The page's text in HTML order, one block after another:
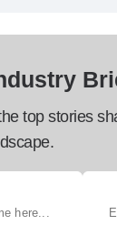
top stories